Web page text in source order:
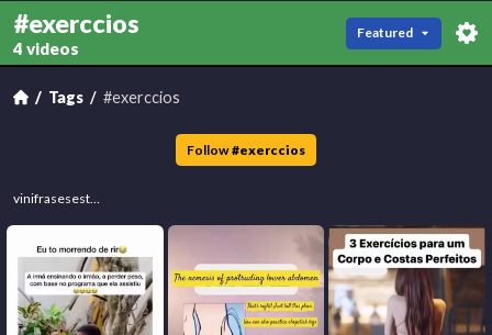
#exerccios
4 videos
Featured
Tags #exerccios
Follow #exerccios
vinifrasesestatus